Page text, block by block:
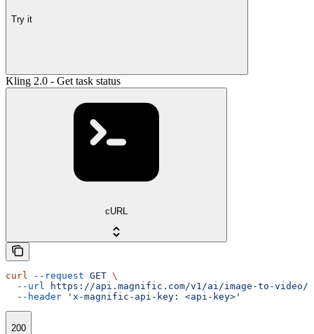
Try it
Kling 2.0 - Get task status
cURL
curl --request GET \
  --url
https://api.magnific.com/v1/ai/image-to-
  --header
'x-magnific-api-key: <api-key>'
200